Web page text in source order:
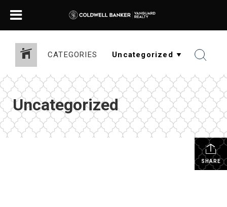
CATEGORIES
Uncategorized
SHARE